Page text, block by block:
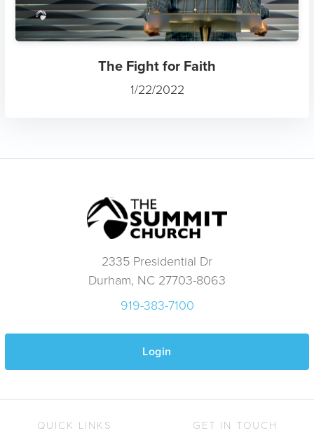
The Fight for Faith
1/22/2022
2335 Presidential Dr
Durham, NC 27703-8063
919-383-7100
Login
QUICK LINKS GET IN TOUCH